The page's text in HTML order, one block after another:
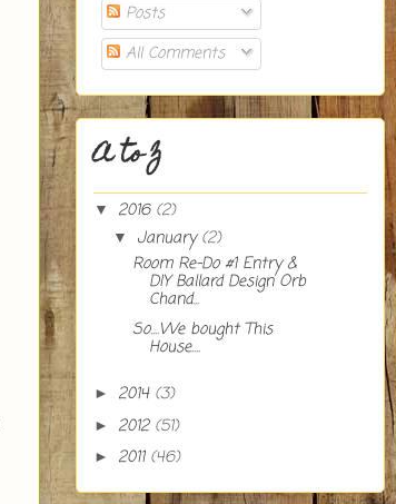
Posts
All Comments
A to Z
▼ 2016 (2)
▼ January(2)
Room Re-Do #1 Entry &
DIY Ballard Design Orb
Chand...
So....We bought This
House....
► 2014 (3)
► 2012 (51)
► 2011 (46)